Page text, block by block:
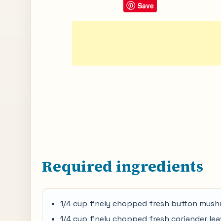
Save
Required ingredients
1/4 cup finely chopped fresh button
1/4 cup finely chopped fresh coriander